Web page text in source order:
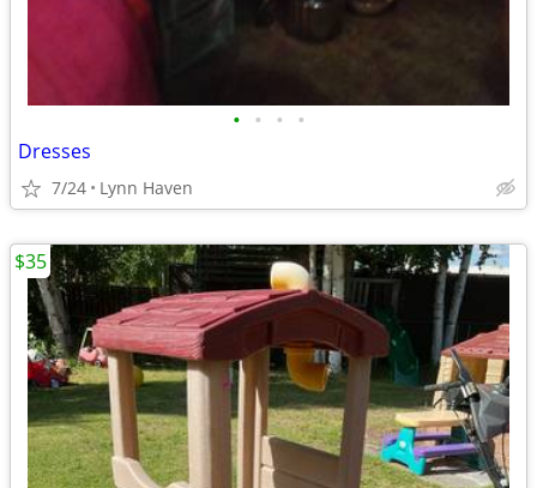
• • • •
Dresses
7/24 Lynn Haven
$35